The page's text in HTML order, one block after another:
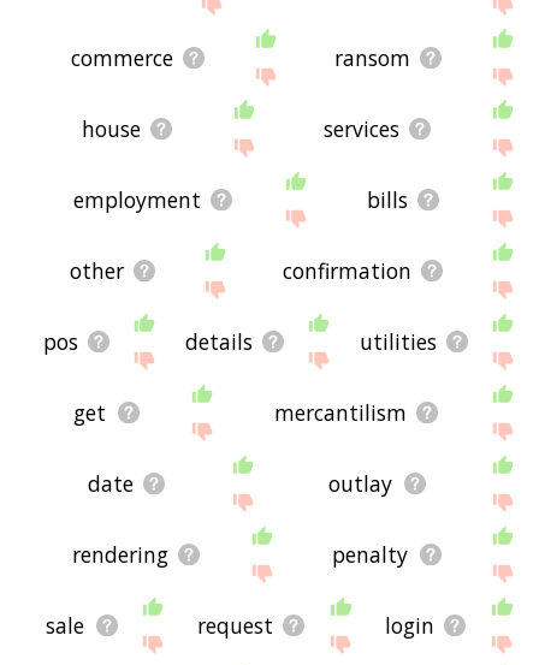
commerce ransom
house services
employment bills
other confirmation
pos details utilities
get mercantilism
date outlay
rendering penalty
sale request login